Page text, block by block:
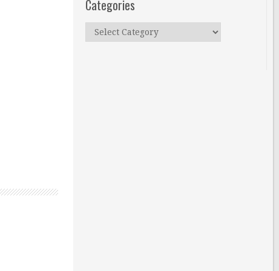
Categories
Categories